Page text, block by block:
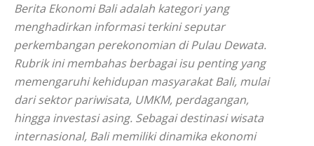
Berita Ekonomi Bali adalah kategori yang
menghadirkan informasi terkini seputar
perkembangan perekonomian di Pulau Dewata.
Rubrik ini membahas berbagai isu penting yang
memengaruhi kehidupan masyarakat Bali, mulai
dari sektor pariwisata, UMKM, perdagangan,
hingga investasi asing. Sebagai destinasi wisata
internasional, Bali memiliki dinamika ekonomi